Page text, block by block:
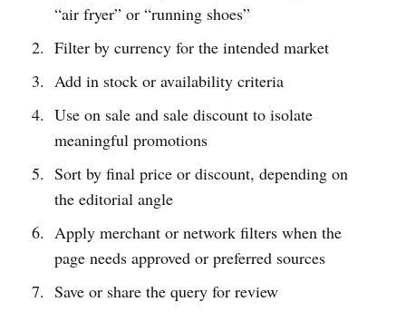
“air fryer” or “running shoes”
Filter by currency for the intended market
Add in stock or availability criteria
Use on sale and sale discount to isolate
meaningful promotions
Sort by final price or discount, depending on
the editorial angle
Apply merchant or network filters when the
page needs approved or preferred sources
Save or share the query for review